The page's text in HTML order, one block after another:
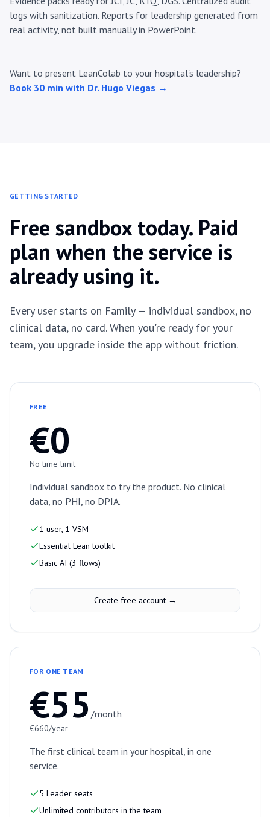
logs with sanitization. Reports for leadership generated from
real activity, not built manually in PowerPoint.
Want to present LeanColab to your hospital's leadership?
Book 30 min with Dr. Hugo Viegas →
GETTING STARTED
Free sandbox today. Paid
plan when the service is
already using it.
Every user starts on Family — individual sandbox, no
clinical data, no card. When you're ready for your
team, you upgrade inside the app without friction.
FREE
€0
No time limit
Individual sandbox to try the product. No clinical
data, no PHI, no DPIA.
1 user, 1 VSM
Essential Lean toolkit
Basic AI (3 flows)
Create free account →
FOR ONE TEAM
€55 /month
€660/year
The first clinical team in your hospital, in one
service.
5 Leader seats
Unlimited contributors in the team